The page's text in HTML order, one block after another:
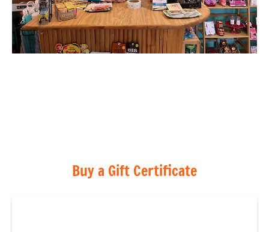
Buy a Gift Certificate